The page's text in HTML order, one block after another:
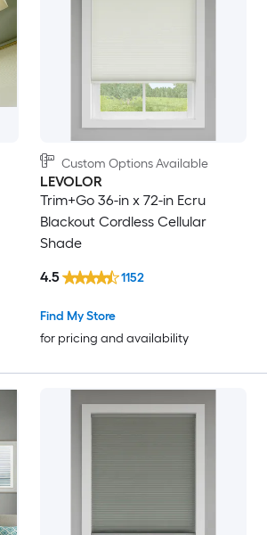
Custom Options Available
LEVOLOR
Trim+Go 36-in x 72-in Ecru
Blackout Cordless Cellular
Shade
Find My Store
for pricing and availability
4.5 1152